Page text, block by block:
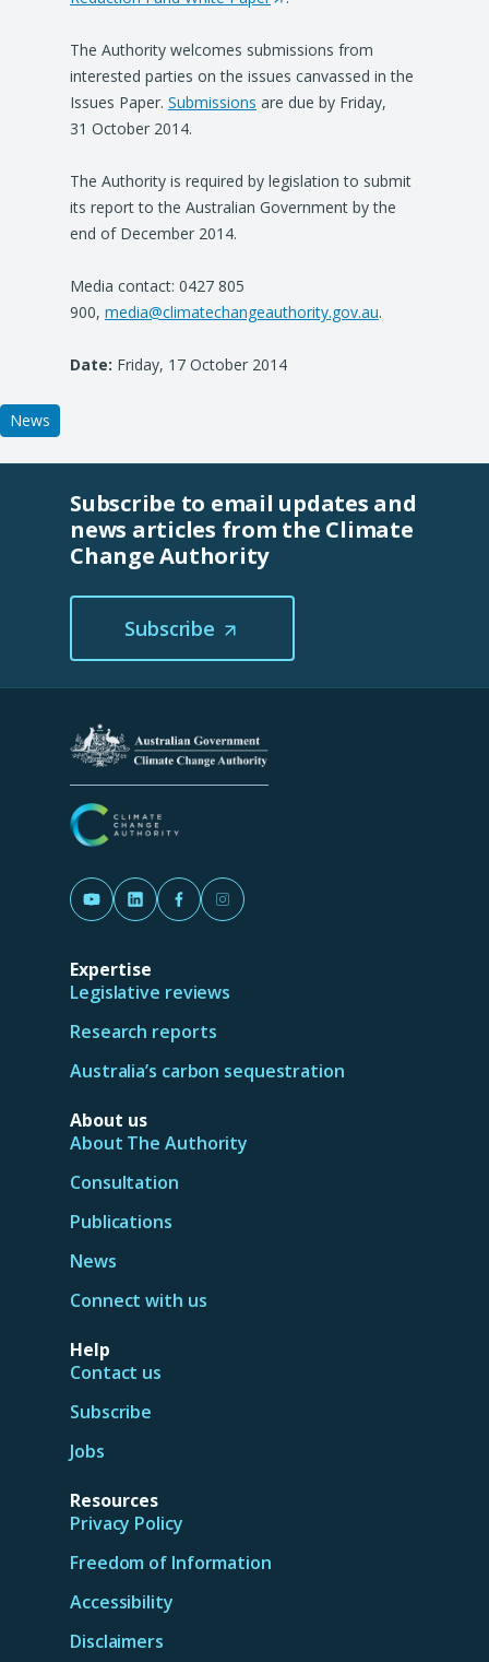
p
e
n
n
a
t
b
n
d
o
The Authority welcomes submissions from
interested parties on the issues canvassed in the
Issues Paper. Submissions are due by Friday,
31 October 2014.
The Authority is required by legislation to submit
its report to the Australian Government by the
end of December 2014.
Media contact: 0427 805
900, media@climatechangeauthority.gov.au.
Date: Friday, 17 October 2014
News
Subscribe to email updates and
news articles from the Climate
Change Authority
Subscribe
in
tab/window)
(Opens in a new tab/window)
(Opens in a new tab/window)
(Opens in a new tab/window)(Opens in a new tab/window)
Expertise
Legislative reviews
Research reports
Australia’s carbon sequestration
About us
About The Authority
Consultation
Publications
News
Connect with us
Help
Contact us
Subscribe
Jobs
Resources
Privacy Policy
Freedom of Information
Accessibility
Disclaimers